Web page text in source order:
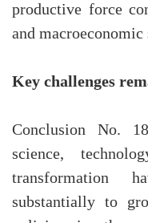
productive force
and
Key challenges
Conclusion No.
science,
transformation
substantially to